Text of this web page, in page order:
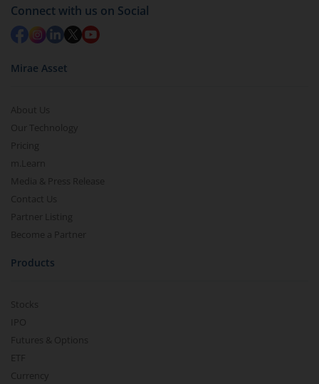
Connect with us on Social
Mirae Asset
About Us
Our Technology
Pricing
m.Learn
Media & Press Release
Contact Us
Partner Listing
Become a Partner
Products
Stocks
IPO
Futures & Options
ETF
Currency